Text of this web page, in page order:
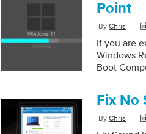
system
frequently
Point
By Chris
If you are
Windows
Boot
Won’t
Black
Point is
Fix No
By Chris